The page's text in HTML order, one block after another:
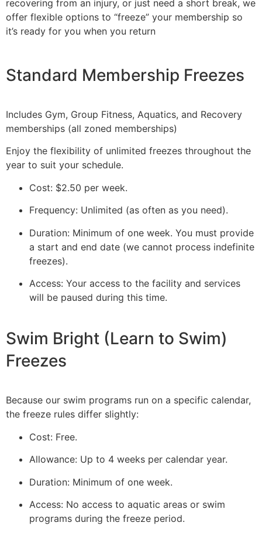
recovering from an injury, or just need a short break, we
offer flexible options to “freeze” your membership so
it’s ready for you when you return
Standard Membership Freezes
Includes Gym, Group Fitness, Aquatics, and Recovery
memberships (all zoned memberships)
Enjoy the flexibility of unlimited freezes throughout the
year to suit your schedule.
Cost: $2.50 per week.
Frequency: Unlimited (as often as you need).
Duration: Minimum of one week. You must provide
a start and end date (we cannot process indefinite
freezes).
Access: Your access to the facility and services
will be paused during this time.
Swim Bright (Learn to Swim)
Freezes
Because our swim programs run on a specific calendar,
the freeze rules differ slightly:
Cost: Free.
Allowance: Up to 4 weeks per calendar year.
Duration: Minimum of one week.
Access: No access to aquatic areas or swim
programs during the freeze period.